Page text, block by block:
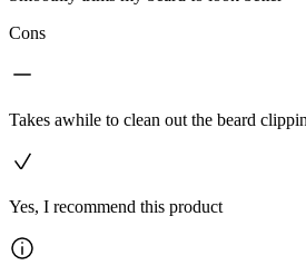
Cons
Takes awhile to clean out the beard
Yes, I recommend this product